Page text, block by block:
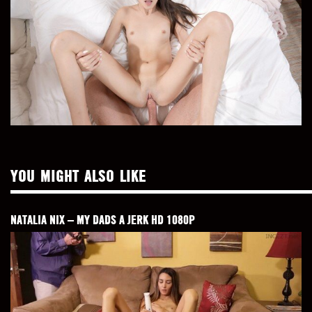
YOU MIGHT ALSO LIKE
NATALIA NIX – MY DADS A JERK HD 1080P